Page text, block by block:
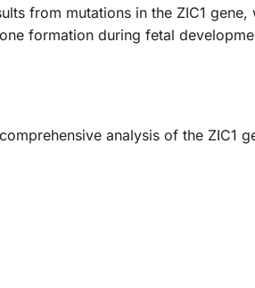
from mutations in the ZIC1
formation during fetal
analysis of the ZIC1